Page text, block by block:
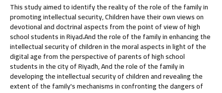
This study aimed to identify the reality of the role of the family in
promoting intellectual security, Children have their own views on
devotional and doctrinal aspects from the point of view of high
school students in Riyad،And the role of the family in enhancing the
intellectual security of children in the moral aspects in light of the
digital age from the perspective of parents of high school
students in the city of Riyadh, And the role of the family in
developing the intellectual security of children and revealing the
extent of the family's mechanisms in confronting the dangers of